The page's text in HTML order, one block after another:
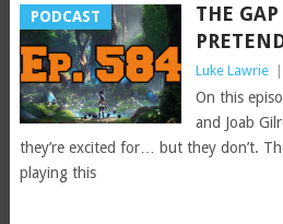
PODCAST
THE
Luke Lawrie |
On this
and Joab
they’re excited for… but they don’t.
playing this